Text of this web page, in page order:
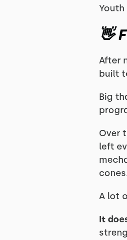
👋
After
built
Big
Over
left
A lot
It